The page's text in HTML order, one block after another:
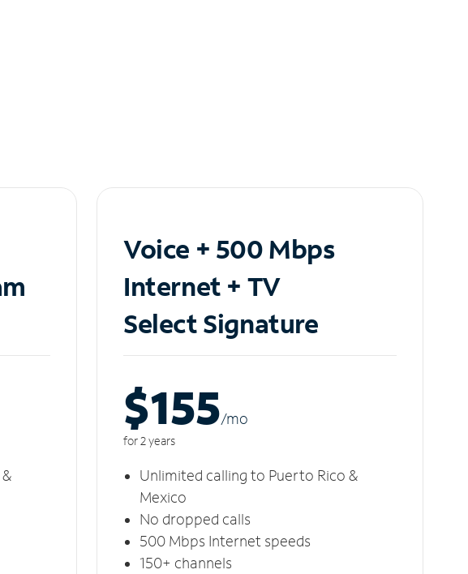
Voice + 500 Mbps
Internet + TV
Select Signature
$155/mo
for 2 years
Unlimited calling to Puerto Rico &
Mexico
No dropped calls
500 Mbps Internet speeds
150+ channels